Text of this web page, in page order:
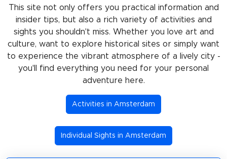
This site not only offers you practical information and
insider tips, but also a rich variety of activities and
sights you shouldn't miss. Whether you love art and
culture, want to explore historical sites or simply want
to experience the vibrant atmosphere of a lively city -
you'll find everything you need for your personal
adventure here.
Activities in Amsterdam
Individual Sights in Amsterdam